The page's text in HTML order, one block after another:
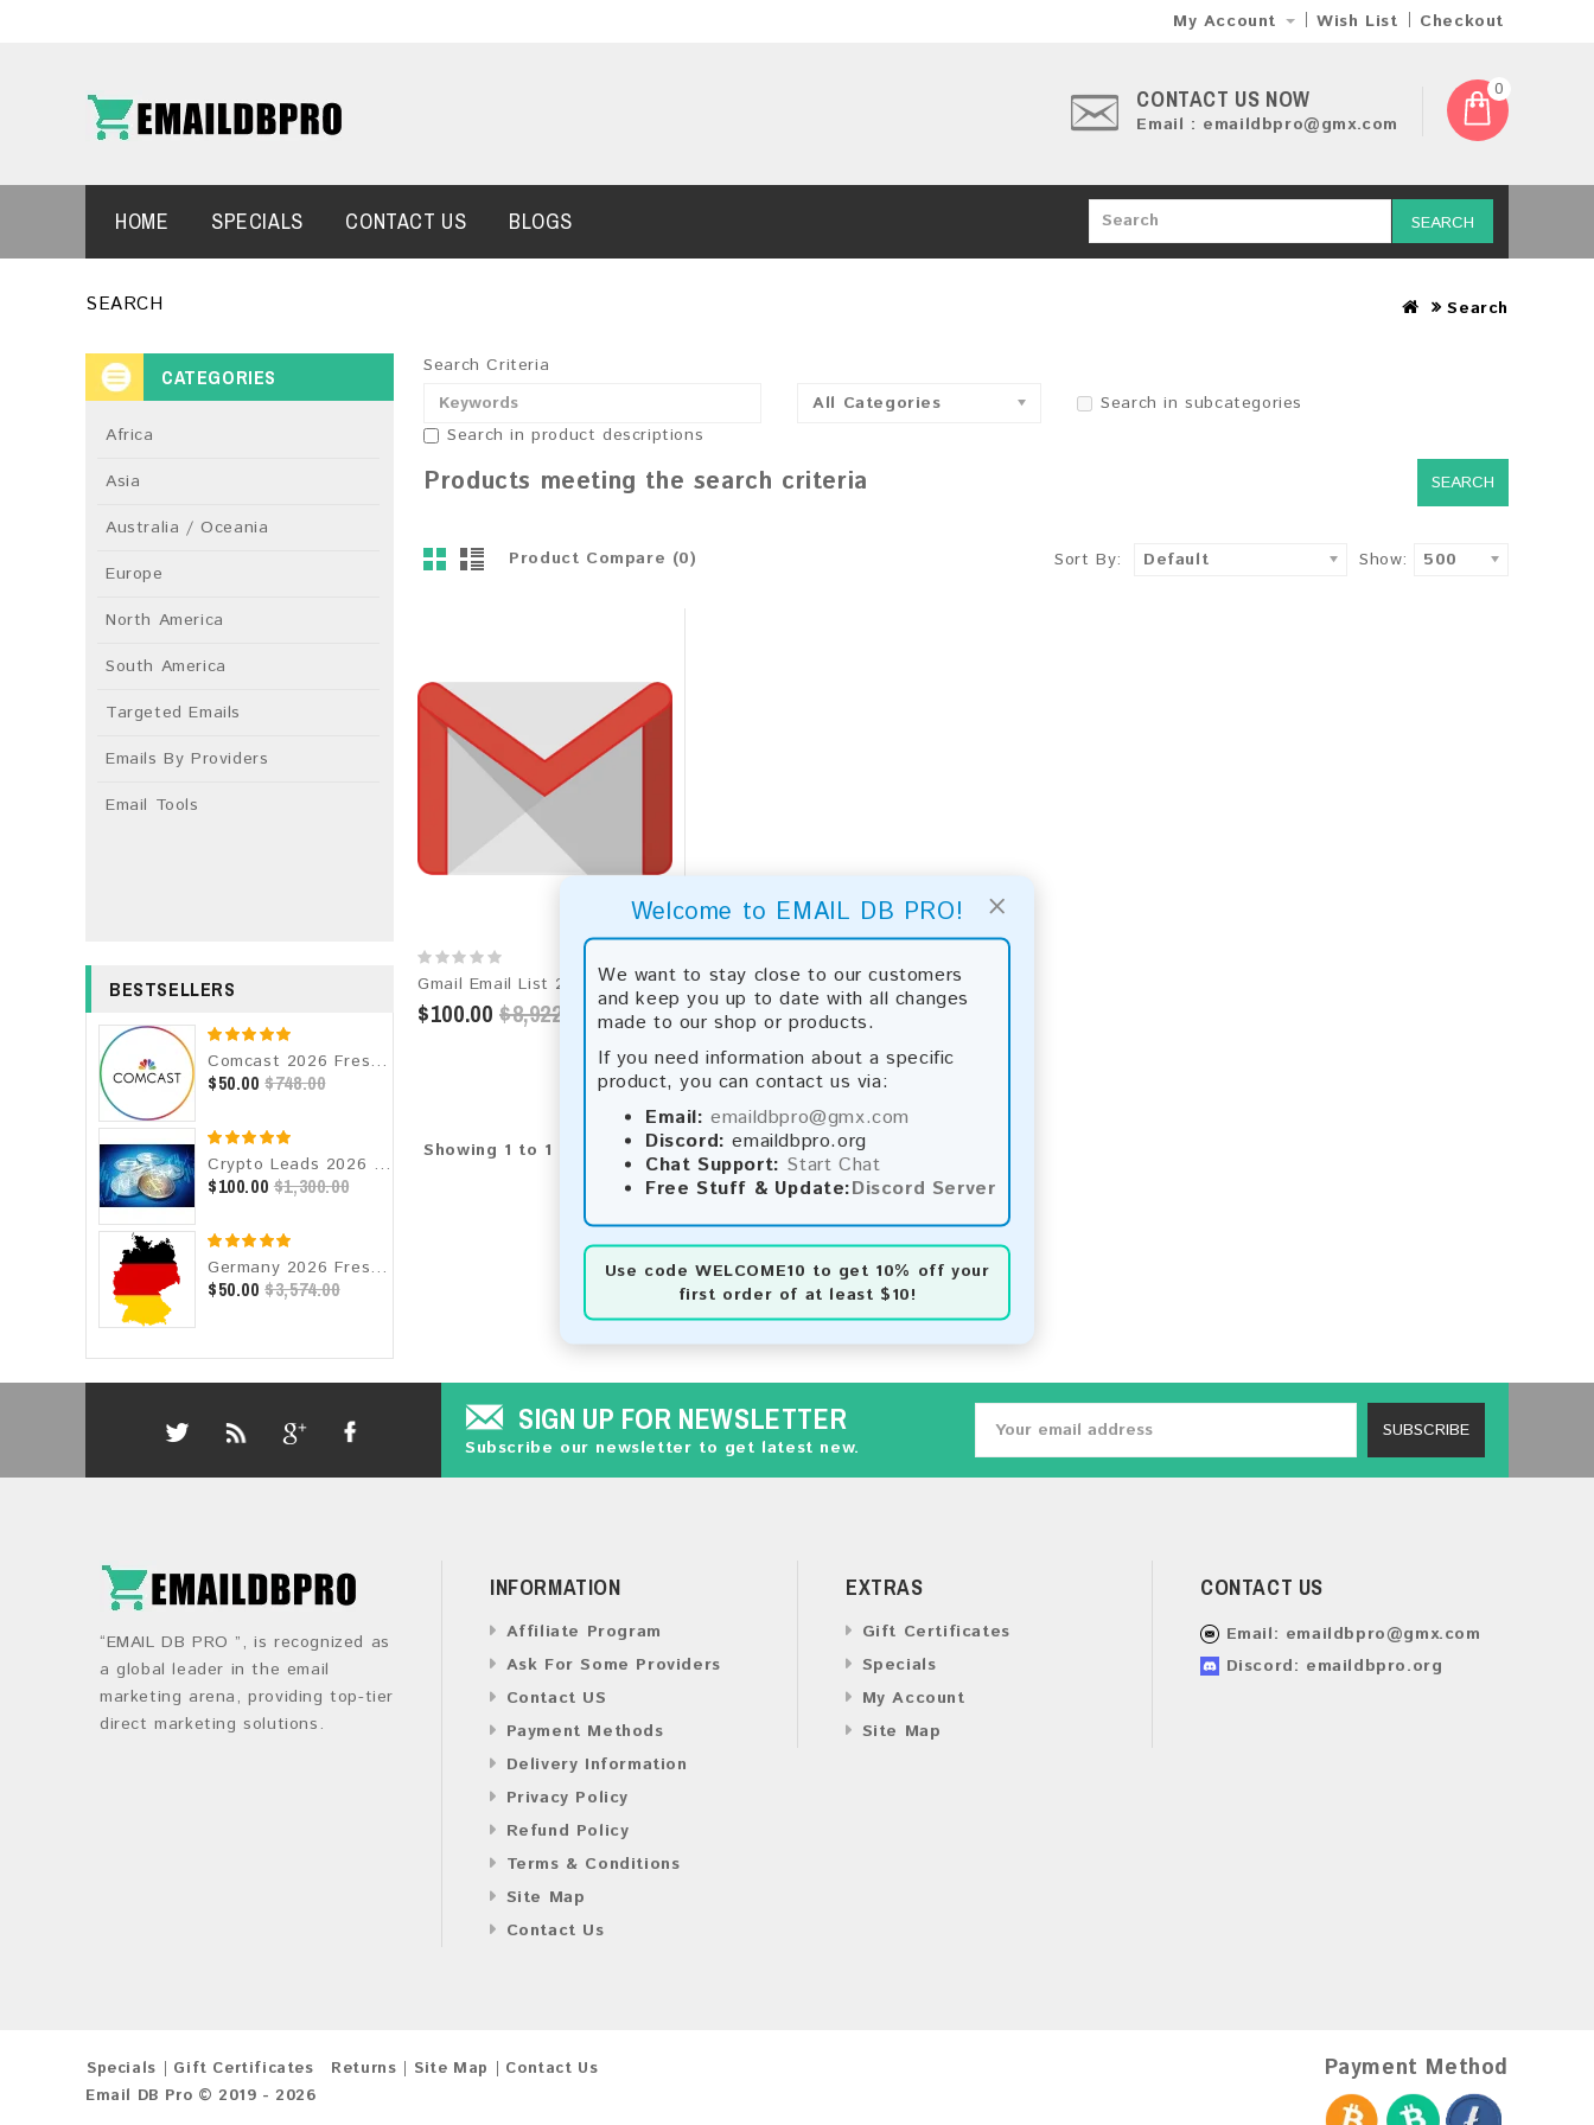
×
Welcome to EMAIL DB PRO!
We want to stay close to our customers
and keep you up to date with all changes
made to our shop or products.
If you need information about a specific
product, you can contact us via:
Email: emaildbpro@gmx.com
Discord: emaildbpro.org
Chat Support: Start Chat
Free Stuff & Update:Discord Server
Use code WELCOME10 to get 10% off your
first order of at least $10!
My Account Wish List Checkout
CONTACT US NOW
Email : emaildbpro@gmx.com
0
SEARCH
HOME SPECIALS CONTACT US BLOGS
SEARCH Search
CATEGORIES
Africa
Asia
Australia / Oceania
Europe
North America
South America
Targeted Emails
Emails By Providers
Email Tools
BESTSELLERS
Comcast 2026 Fresh Update: Consumer Email Database
$50.00 $748.00
Crypto Leads 2026 Fresh Update: Targeted Email Database
$100.00 $1,300.00
Germany 2026 Fresh Update: Consumer Email Database
$50.00 $3,574.00
Search Criteria
All Categories
Search in subcategories
Search in product descriptions
Products meeting the search criteria
Product Compare (0) Sort By: Default Show: 500
Gmail Email List 2026 - 165M+ Contacts | Updated Monthly | Instant Download
$100.00 $8,922.00
Showing 1 to 1 of 1 (1 Pages)
SIGN UP FOR NEWSLETTER
Subscribe our newsletter to get latest new.
SUBSCRIBE
“EMAIL DB PRO ”, is recognized as
a global leader in the email
marketing arena, providing top-tier
direct marketing solutions.
INFORMATION
Affiliate Program
Ask For Some Providers
Contact US
Payment Methods
Delivery Information
Privacy Policy
Refund Policy
Terms & Conditions
Site Map
Contact Us
EXTRAS
Gift Certificates
Specials
My Account
Site Map
CONTACT US
Email: emaildbpro@gmx.com
Discord: emaildbpro.org
Specials Gift Certificates Returns Site Map
Contact Us
Email DB Pro © 2019 - 2026
Payment Method